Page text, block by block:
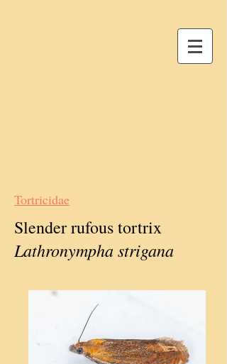
Tortricidae
Slender rufous tortrix
Lathronympha strigana